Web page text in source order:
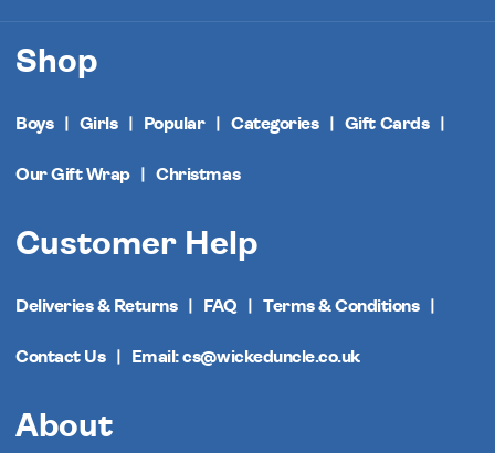
Shop
Boys Girls Popular Categories Gift Cards
Our Gift Wrap Christmas
Customer Help
Deliveries & Returns FAQ Terms & Conditions
Contact Us Email: cs@wickeduncle.co.uk
About